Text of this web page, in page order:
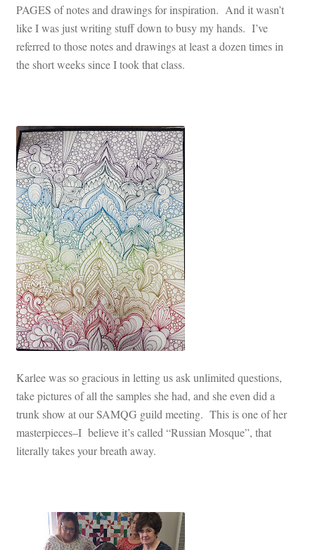
PAGES of notes and drawings for inspiration. And it wasn’t
like I was just writing stuff down to busy my hands. I’ve
referred to those notes and drawings at least a dozen times in
the short weeks since I took that class.
Karlee was so gracious in letting us ask unlimited questions,
take pictures of all the samples she had, and she even did a
trunk show at our SAMQG guild meeting. This is one of her
masterpieces–I believe it’s called “Russian Mosque”, that
literally takes your breath away.